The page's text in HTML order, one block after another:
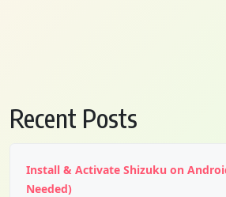
Recent Posts
Install & Activate Shizuku on
Needed)